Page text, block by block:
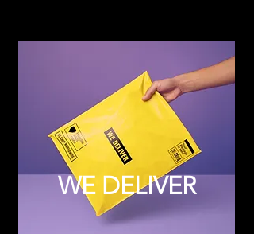
WE DELIVER